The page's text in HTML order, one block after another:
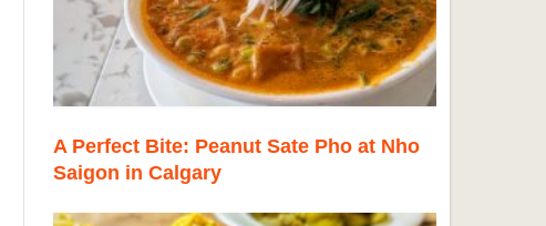
A Perfect Bite: Peanut Sate Pho at Nho
Saigon in Calgary